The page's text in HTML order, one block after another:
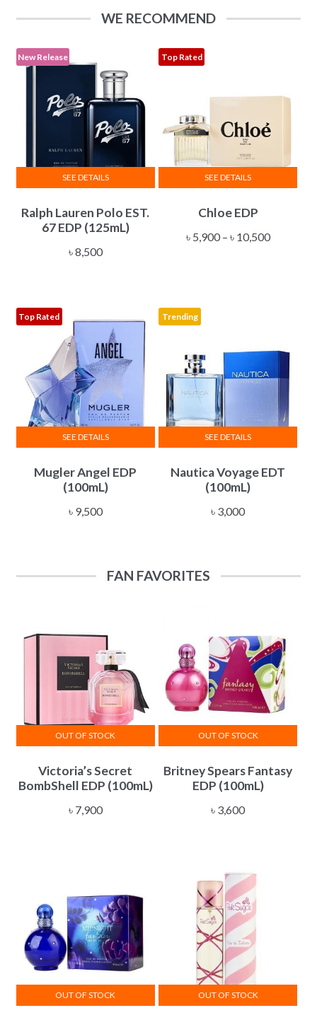
may
product
page
WE RECOMMEND
New Release
Ralph Lauren Polo EST.
67 EDP (125mL)
৳8,500
SEE DETAILS
Top Rated
Chloe EDP
৳5,900 – ৳10,500Price
SEE DETAILS
product
has
chosen
on
page
Top Rated
Mugler Angel EDP
(100mL)
৳9,500
SEE DETAILS
Trending
Nautica Voyage EDT
(100mL)
৳ 3,000
SEE DETAILS
FAN FAVORITES
Victoria’s Secret
BombShell EDP (100mL)
৳7,900
OUT OF STOCK
Britney Spears Fantasy
EDP (100mL)
৳ 3,600
OUT OF STOCK
OUT OF STOCK OUT OF STOCK